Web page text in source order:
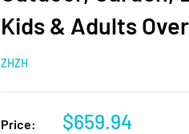
Kids & Adults
ZHZH
Price: $659.94